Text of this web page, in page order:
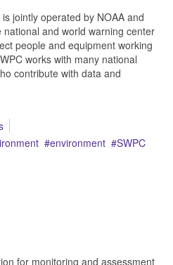
jointly operated by NOAA and
national and world warning center
people and equipment working
works with many national
contribute with data and
environment
SWPC
for monitoring and assessment